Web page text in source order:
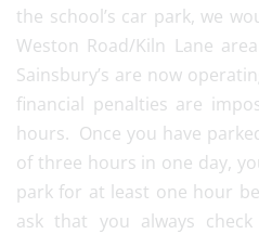
the school’s car park, we
Weston Road/Kiln Lane
Sainsbury’s are now
financial penalties are
hours. Once you have
of three hours in one day,
park for at least one hour
ask that you always